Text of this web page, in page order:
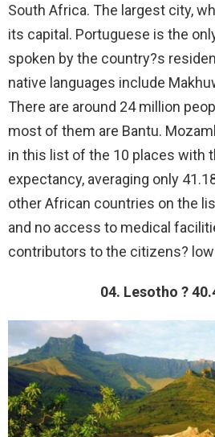
South Africa. The largest city,
its capital. Portuguese is the
spoken by the country?s
native languages include
There are around 24 million
most of them are Bantu.
in this list of the 10 places with
expectancy, averaging only
other African countries on the
and no access to medical
contributors to the citizens?
04. Lesotho ?